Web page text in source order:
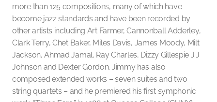
more than 125 compositions, many of which have
become jazz standards and have been recorded by
other artists including Art Farmer, Cannonball Adderley,
Clark Terry, Chet Baker, Miles Davis, James Moody, Milt
Jackson, Ahmad Jamal, Ray Charles, Dizzy Gillespie J.J
Johnson and Dexter Gordon. Jimmy has also
composed extended works – seven suites and two
string quartets – and he premiered his first symphonic